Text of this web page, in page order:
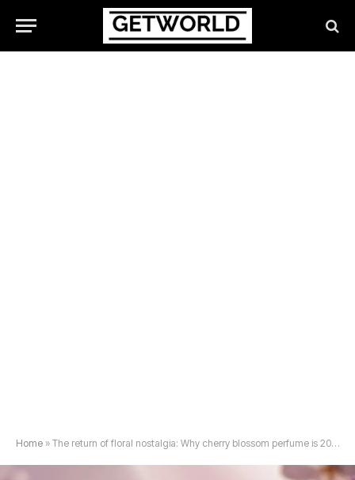
Home » The return of floral nostalgia: Why cherry blossom perfume is 2026’s biggest scent trend